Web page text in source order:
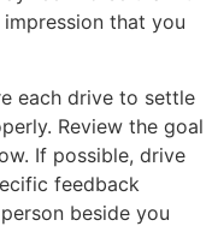
that you
each drive to settle
Review the goal
If possible, drive
feedback
beside you